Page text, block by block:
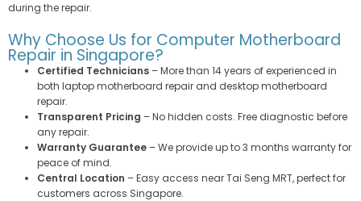
during the repair.
Why Choose Us for Computer Motherboard
Repair in Singapore?
Certified Technicians – More than 14 years of experienced in
both laptop motherboard repair and desktop motherboard
repair.
Transparent Pricing – No hidden costs. Free diagnostic before
any repair.
Warranty Guarantee – We provide up to 3 months warranty for
peace of mind.
Central Location – Easy access near Tai Seng MRT, perfect for
customers across Singapore.